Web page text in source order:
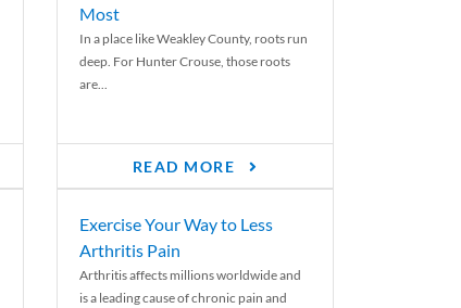
Most
In a place like Weakley County, roots run
deep. For Hunter Crouse, those roots
are...
READ MORE
Exercise Your Way to Less
Arthritis Pain
Arthritis affects millions worldwide and
is a leading cause of chronic pain and